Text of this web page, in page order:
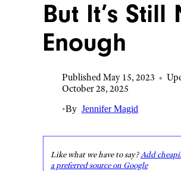
But It’s Still
Enough
Published May 15, 2023 •
October 28, 2025
•By Jennifer Magid
Like what we have to say?Add
a preferred source on Google